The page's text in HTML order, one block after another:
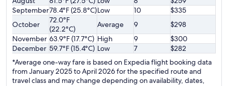
September78.4°F (25.8°C)Low 10
$335
October
72.0°F
(22.2°C)
Average 9
$298
November 63.9°F (17.7°C) High 9
$300
December 59.7°F (15.4°C) Low 7
$282
*Average one-way fare is based on Expedia flight booking data
from January 2025 to April 2026 for the specified route and
travel class and may change depending on availability, dates,